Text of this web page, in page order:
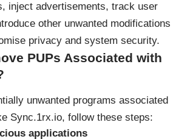
inject advertisements, track user
other unwanted modifications
privacy and system security.
PUPs Associated with
unwanted programs associated
Sync.1rx.io, follow these steps:
applications